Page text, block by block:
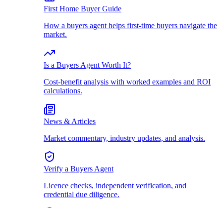
First Home Buyer Guide
How a buyers agent helps first-time buyers navigate the
market.
Is a Buyers Agent Worth It?
Cost-benefit analysis with worked examples and ROI
calculations.
News & Articles
Market commentary, industry updates, and analysis.
Verify a Buyers Agent
Licence checks, independent verification, and
credential due diligence.